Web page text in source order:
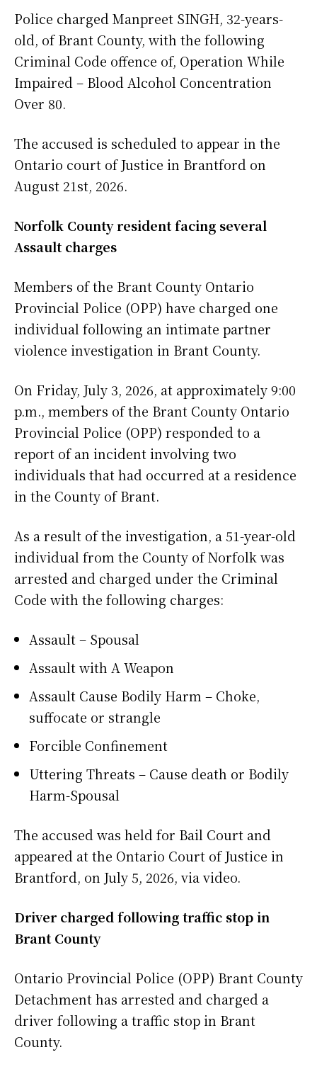
Police charged Manpreet SINGH, 32-years-
old, of Brant County, with the following
Criminal Code offence of, Operation While
Impaired – Blood Alcohol Concentration
Over 80.
The accused is scheduled to appear in the
Ontario court of Justice in Brantford on
August 21st, 2026.
Norfolk County resident facing several
Assault charges
Members of the Brant County Ontario
Provincial Police (OPP) have charged one
individual following an intimate partner
violence investigation in Brant County.
On Friday, July 3, 2026, at approximately 9:00
p.m., members of the Brant County Ontario
Provincial Police (OPP) responded to a
report of an incident involving two
individuals that had occurred at a residence
in the County of Brant.
As a result of the investigation, a 51-year-old
individual from the County of Norfolk was
arrested and charged under the Criminal
Code with the following charges:
Assault – Spousal
Assault with A Weapon
Assault Cause Bodily Harm – Choke,
suffocate or strangle
Forcible Confinement
Uttering Threats – Cause death or Bodily
Harm-Spousal
The accused was held for Bail Court and
appeared at the Ontario Court of Justice in
Brantford, on July 5, 2026, via video.
Driver charged following traffic stop in
Brant County
Ontario Provincial Police (OPP) Brant County
Detachment has arrested and charged a
driver following a traffic stop in Brant
County.